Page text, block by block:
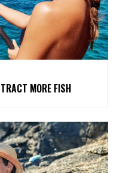
MORE FISH